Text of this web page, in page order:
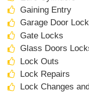
Gaining Entry
Garage Door
Gate Locks
Glass Doors
Lock Outs
Lock Repairs
Lock Changes